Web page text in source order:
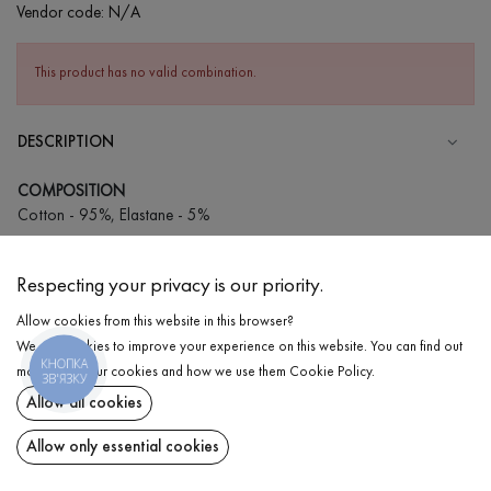
Vendor code: N/A
This product has no valid combination.
DESCRIPTION
COMPOSITION
Cotton - 95%, Elastane - 5%
Wash in cold water (up to 30 ° C)
Wash prohibited
Iron at medium temperature
Spinning and drying
Gentle dry cleaning
DELIVERY
RETURN
Respecting your privacy is our priority.
Allow cookies from this website in this browser?
We use cookies to improve your experience on this website. You can find out
more about our cookies and how we use them Cookie Policy.
Allow all cookies
Allow only essential cookies
КНОПКА
ЗВ'ЯЗКУ